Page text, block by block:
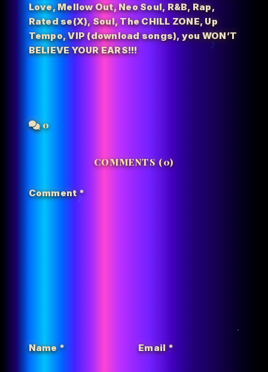
Love,Mellow Out,Neo Soul,R&B,Rap,
Rated se(X),Soul,The CHILL ZONE,Up
Tempo,VIP (download songs),you WON’T
BELIEVE YOUR EARS!!!
0
COMMENTS (0)
Comment*
Name* Email*